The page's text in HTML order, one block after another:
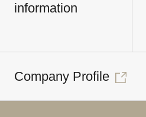
information
Company Profile